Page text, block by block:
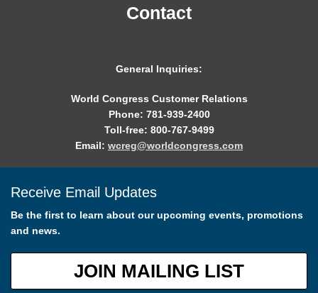
Contact
General Inquiries:
World Congress Customer Relations
Phone: 781-939-2400
Toll-free: 800-767-9499
Email: wcreg@worldcongress.com
Receive Email Updates
Be the first to learn about our upcoming events, promotions
and news.
JOIN MAILING LIST